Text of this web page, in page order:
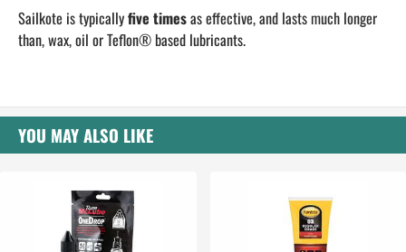
Sailkote is typicallyfive timesas effective, and lasts much longer
than, wax, oil or Teflon® based lubricants.
YOU MAY ALSO LIKE